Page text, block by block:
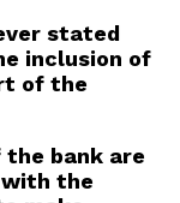
stated
inclusion of
of the
bank are
the